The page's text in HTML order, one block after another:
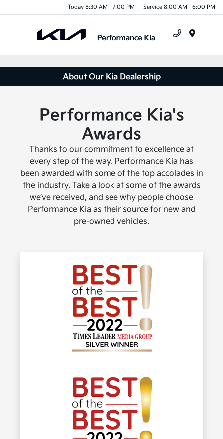
Today 8:30 AM - 7:00 PM Service 8:00 AM - 6:00 PM
About Our Kia Dealership
Performance Kia's
Awards
Thanks to our commitment to excellence at
every step of the way, Performance Kia has
been awarded with some of the top accolades in
the industry. Take a look at some of the awards
we’ve received, and see why people choose
Performance Kia as their source for new and
pre-owned vehicles.